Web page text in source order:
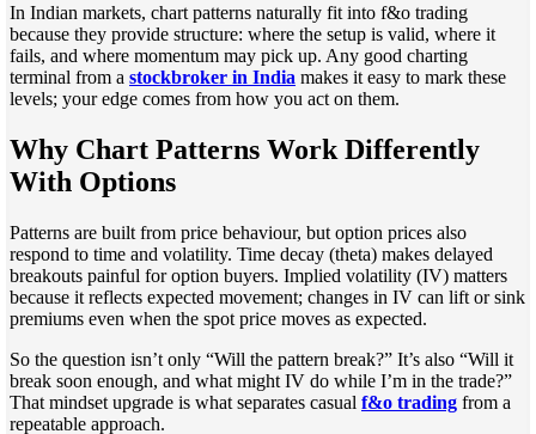
In Indian markets, chart patterns naturally fit into f&o trading
because they provide structure: where the setup is valid, where it
fails, and where momentum may pick up. Any good charting
terminal from a stockbroker in India makes it easy to mark these
levels; your edge comes from how you act on them.
Why Chart Patterns Work Differently
With Options
Patterns are built from price behaviour, but option prices also
respond to time and volatility. Time decay (theta) makes delayed
breakouts painful for option buyers. Implied volatility (IV) matters
because it reflects expected movement; changes in IV can lift or sink
premiums even when the spot price moves as expected.
So the question isn’t only “Will the pattern break?” It’s also “Will it
break soon enough, and what might IV do while I’m in the trade?”
That mindset upgrade is what separates casual f&o trading from a
repeatable approach.